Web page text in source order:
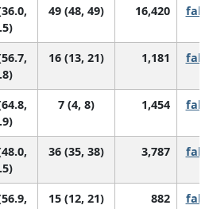
49 (48, 49) 16,420
16 (13, 21) 1,181
7 (4, 8) 1,454
36 (35, 38) 3,787
15 (12, 21) 882